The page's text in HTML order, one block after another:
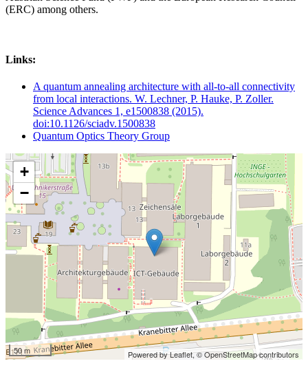
(ERC) among others.
Links:
A quantum annealing architecture with all-to-all connectivity
from local interactions. W. Lechner, P. Hauke, P. Zoller.
Science Advances 1, e1500838 (2015).
doi:10.1126/sciadv.1500838
Quantum Optics Theory Group
+
−
50 m Powered by Leaflet,© OpenStreetMap contributors